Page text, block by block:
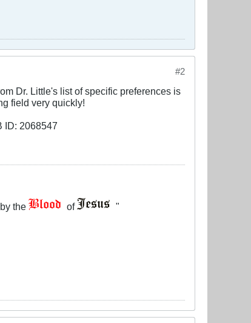
#2
Dr. Little's list of specific preferences is
field very quickly!
the of "